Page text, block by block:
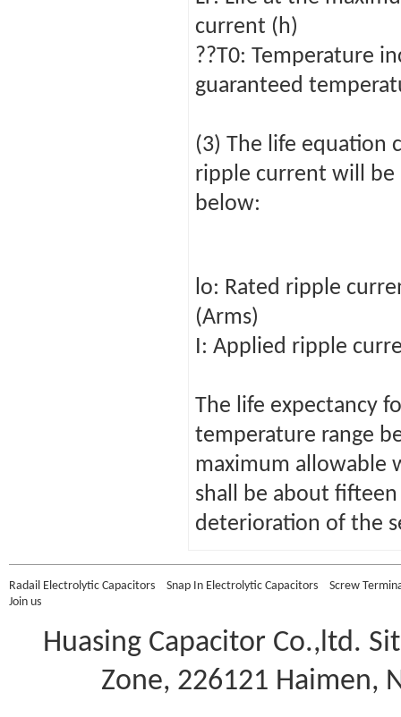
current (h)
??T0: Temperature
guaranteed
(3) The life equation
ripple current will be
below:
lo: Rated ripple
(Arms)
I: Applied ripple
The life expectancy
temperature range
maximum allowable
shall be about
deterioration of the
Radail Electrolytic Capacitors Snap In Electrolytic Capacitors
Screw
Join us
Huasing Capacitor Co.,ltd.
Zone, 226121 Haimen,